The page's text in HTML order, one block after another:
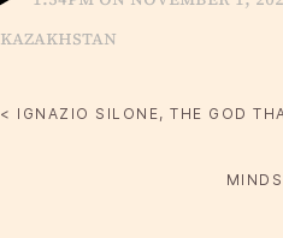
Kazakhstan
< IGNAZIO SILONE, THE GOD